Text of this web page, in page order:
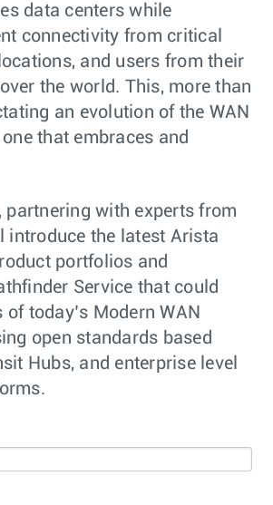
data centers while
connectivity from critical
and users from their
the world. This, more than
an evolution of the WAN
that embraces and
partnering with experts from
introduce the latest Arista
portfolios and
Service that could
of today’s Modern WAN
open standards based
Hubs, and enterprise level